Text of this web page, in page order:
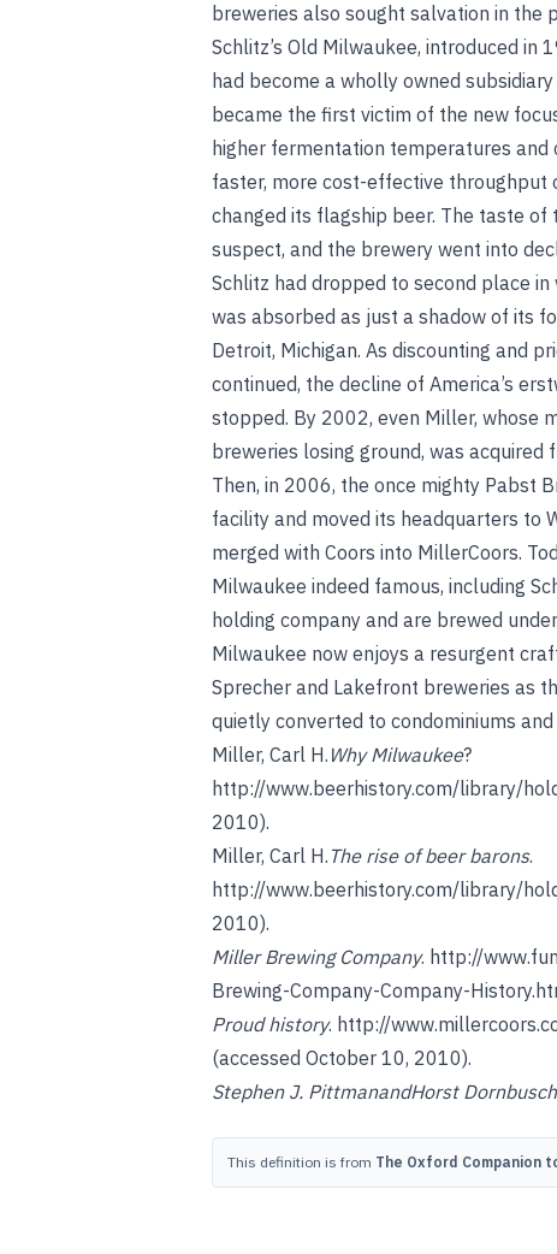
breweries also sought salvation in the
Schlitz’s Old Milwaukee, introduced
had become a wholly owned
became the first victim of the new
higher fermentation temperatures
faster, more cost-effective
changed its flagship beer. The taste
suspect, and the brewery went into
Schlitz had dropped to second place
was absorbed as just a shadow of its
Detroit, Michigan. As discounting and
continued, the decline of America’s
stopped. By 2002, even Miller, whose
breweries losing ground, was
Then, in 2006, the once mighty Pabst
facility and moved its headquarters to
merged with Coors into MillerCoors.
Milwaukee indeed famous, including
holding company and are brewed
Milwaukee now enjoys a resurgent
Sprecher and Lakefront breweries as
quietly converted to condominiums
Miller, Carl H. Why Milwaukee?
http://www.beerhistory.com/library/
2010).
Miller, Carl H. The rise of beer barons.
http://www.beerhistory.com/library/
2010).
Miller Brewing Company. http://
Brewing-Company-Company-
Proud history. http://
(accessed October 10, 2010).
Stephen J. PittmanandHorst Dornbusch
This definition is from The Oxford Companion